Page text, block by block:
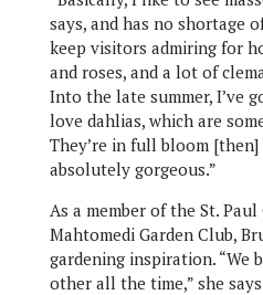
says, and has no shortage
keep visitors admiring for
and roses, and a lot of
Into the late summer, I’ve
love dahlias, which are
They’re in full bloom
absolutely gorgeous.”
As a member of the St.
Mahtomedi Garden Club,
gardening inspiration. “We
other all the time,” she